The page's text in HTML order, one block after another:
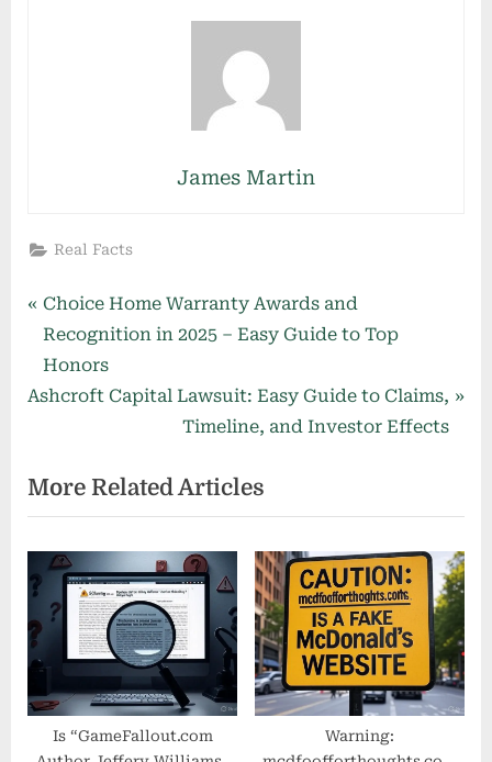
James Martin
Real Facts
Post
navigation
P
r
e
v
u
s
P
o
:
Choice Home Warranty Awards and
Recognition in 2025 – Easy Guide to Top
Honors
N
t
P
o
s
Ashcroft Capital Lawsuit: Easy Guide to Claims,
Timeline, and Investor Effects
More Related Articles
Is “GameFallout.com
Warning: